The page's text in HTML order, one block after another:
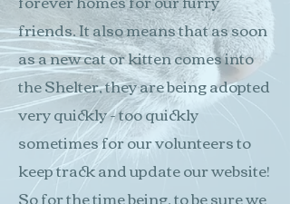
friends. It also means that as soon
as a new cat or kitten comes into
the Shelter, they are being adopted
very quickly - too quickly
sometimes for our volunteers to
keep track and update our website!
So for the time being, to be sure we